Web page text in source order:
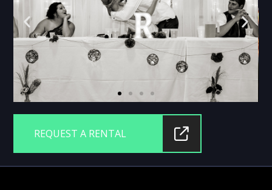
REQUEST A RENTAL